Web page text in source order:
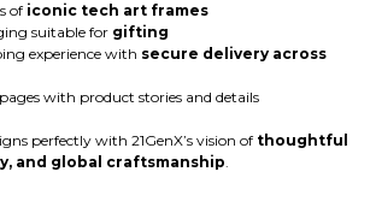
of iconic tech art frames
suitable for gifting
experience with secure delivery across
with product stories and details
perfectly with 21GenX’s vision of thoughtful
and global craftsmanship.